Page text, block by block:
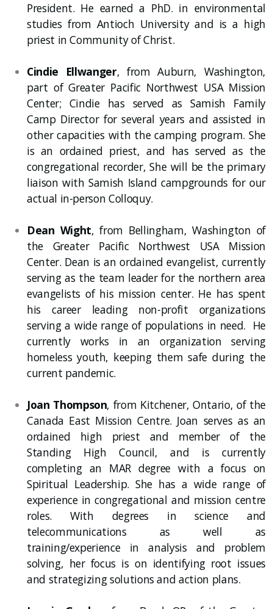
President. He earned a PhD. in environmental
studies from Antioch University and is a high
priest in Community of Christ.
Cindie Ellwanger, from Auburn, Washington,
part of Greater Pacific Northwest USA Mission
Center; Cindie has served as Samish Family
Camp Director for several years and assisted in
other capacities with the camping program. She
is an ordained priest, and has served as the
congregational recorder, She will be the primary
liaison with Samish Island campgrounds for our
actual in-person Colloquy.
Dean Wight, from Bellingham, Washington of
the Greater Pacific Northwest USA Mission
Center. Dean is an ordained evangelist, currently
serving as the team leader for the northern area
evangelists of his mission center. He has spent
his career leading non-profit organizations
serving a wide range of populations in need. He
currently works in an organization serving
homeless youth, keeping them safe during the
current pandemic.
Joan Thompson, from Kitchener, Ontario, of the
Canada East Mission Centre. Joan serves as an
ordained high priest and member of the
Standing High Council, and is currently
completing an MAR degree with a focus on
Spiritual Leadership. She has a wide range of
experience in congregational and mission centre
roles. With degrees in science and
telecommunications as well as
training/experience in analysis and problem
solving, her focus is on identifying root issues
and strategizing solutions and action plans.